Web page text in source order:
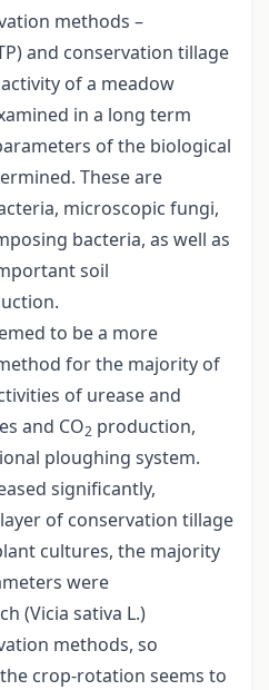
methods –
and conservation tillage
of a meadow
in a long term
of the biological
These are
microscopic fungi,
bacteria, as well as
soil
to be a more
for the majority of
of urease and
and CO2 production,
ploughing system.
significantly,
of conservation tillage
cultures, the majority
were
(Vicia sativa L.)
methods, so
crop-rotation seems to